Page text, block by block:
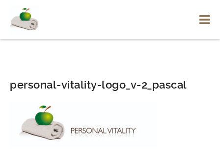
personal-vitality-logo_v-2_pascal